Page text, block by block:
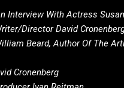
Interview With Actress
Director David
Beard, Author Of The
Cronenberg